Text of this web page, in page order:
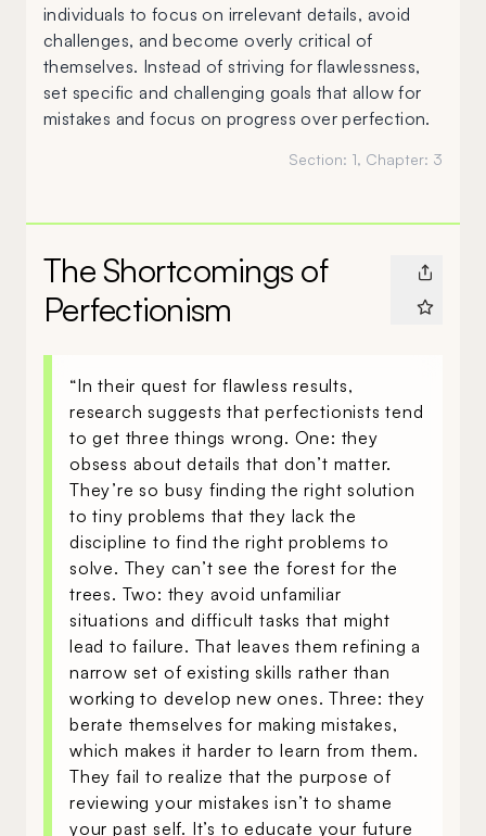
individuals to focus on irrelevant details, avoid
challenges, and become overly critical of
themselves. Instead of striving for flawlessness,
set specific and challenging goals that allow for
mistakes and focus on progress over perfection.
Section: 1, Chapter: 3
The Shortcomings of
Perfectionism
“In their quest for flawless results,
research suggests that perfectionists tend
to get three things wrong. One: they
obsess about details that don’t matter.
They’re so busy finding the right solution
to tiny problems that they lack the
discipline to find the right problems to
solve. They can’t see the forest for the
trees. Two: they avoid unfamiliar
situations and difficult tasks that might
lead to failure. That leaves them refining a
narrow set of existing skills rather than
working to develop new ones. Three: they
berate themselves for making mistakes,
which makes it harder to learn from them.
They fail to realize that the purpose of
reviewing your mistakes isn’t to shame
your past self. It’s to educate your future